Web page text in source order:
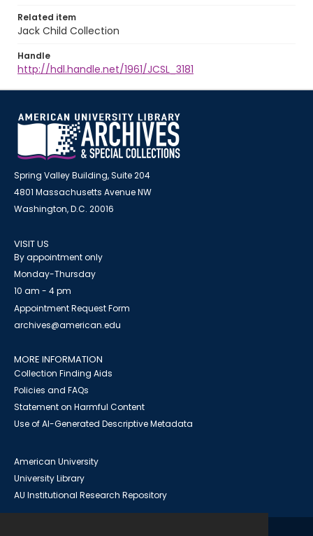
Related item
Jack Child Collection
Handle
http://hdl.handle.net/1961/JCSL_3181
Spring Valley Building, Suite 204
4801 Massachusetts Avenue NW
Washington, D.C. 20016
VISIT US
By appointment only
Monday-Thursday
10 am - 4 pm
Appointment Request Form
archives@american.edu
MORE INFORMATION
Collection Finding Aids
Policies and FAQs
Statement on Harmful Content
Use of AI-Generated Descriptive Metadata
American University
University Library
AU Institutional Research Repository